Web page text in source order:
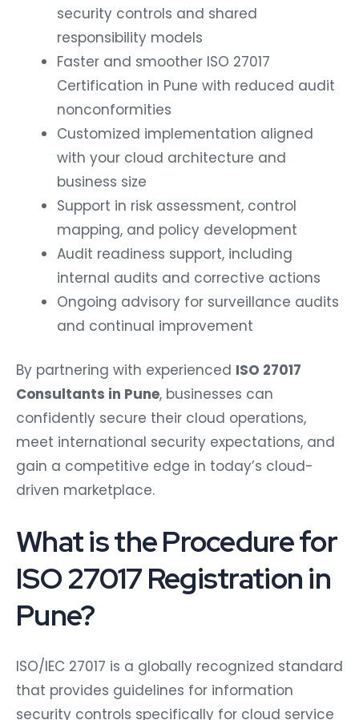
security controls and shared
responsibility models
Faster and smoother ISO 27017
Certification in Pune with reduced audit
nonconformities
Customized implementation aligned
with your cloud architecture and
business size
Support in risk assessment, control
mapping, and policy development
Audit readiness support, including
internal audits and corrective actions
Ongoing advisory for surveillance audits
and continual improvement
By partnering with experienced ISO 27017
Consultants in Pune, businesses can
confidently secure their cloud operations,
meet international security expectations, and
gain a competitive edge in today’s cloud-
driven marketplace.
What is the Procedure for
ISO 27017 Registration in
Pune?
ISO/IEC 27017 is a globally recognized standard
that provides guidelines for information
security controls specifically for cloud service